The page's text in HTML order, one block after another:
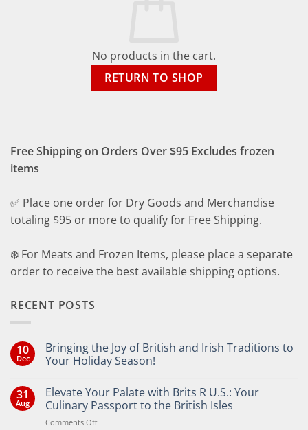
No products in the cart.
RETURN TO SHOP
Free Shipping on Orders Over $95 Excludes frozen
items
✅ Place one order for Dry Goods and Merchandise
totaling $95 or more to qualify for Free Shipping.
❄️ For Meats and Frozen Items, please place a separate
order to receive the best available shipping options.
RECENT POSTS
10
Dec
Bringing the Joy of British and Irish Traditions to
Your Holiday Season!
on
Bringing
the
Joy
31
Aug
Elevate Your Palate with Brits R U.S.: Your
Culinary Passport to the British Isles
Comments Offon